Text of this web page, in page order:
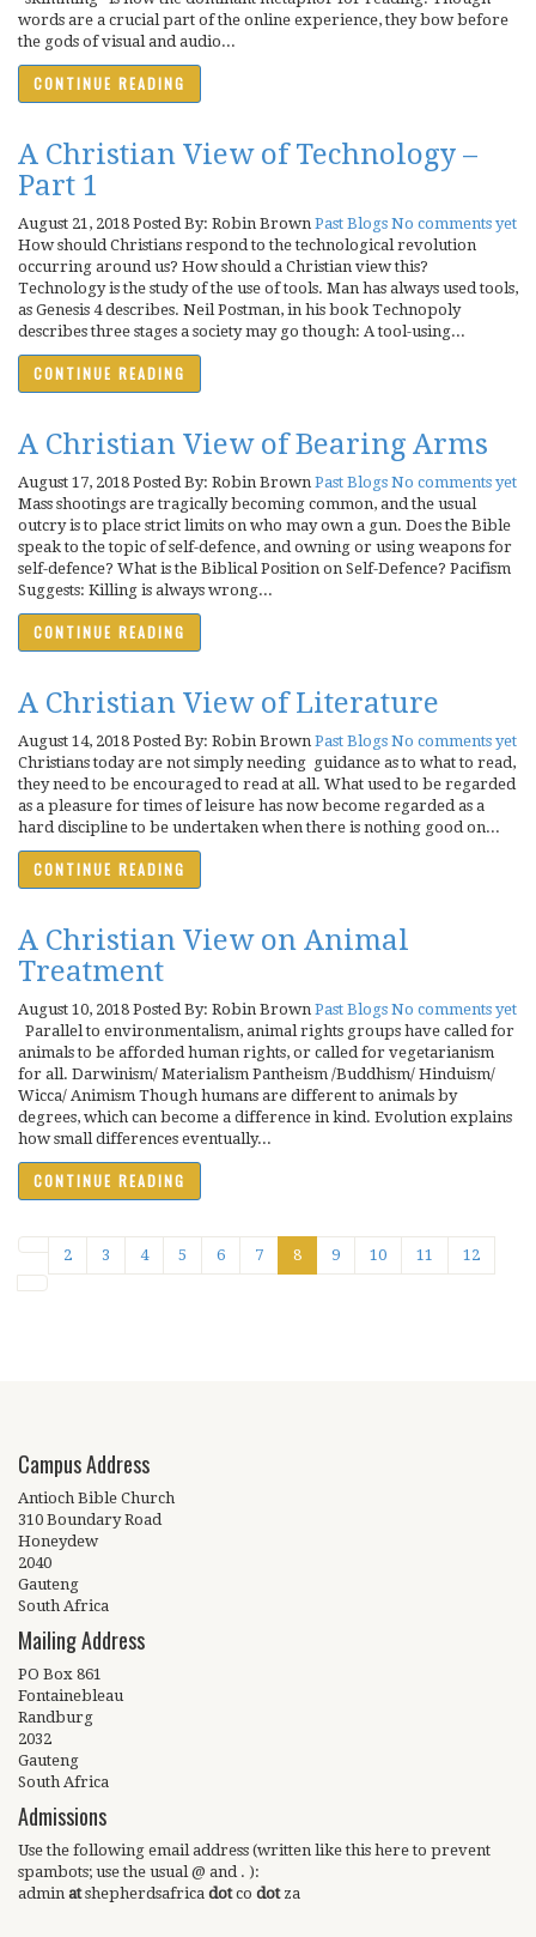
words are a crucial part of the online experience, they bow before
the gods of visual and audio...
CONTINUE READING
A Christian View of Technology –
Part 1
August 21, 2018 Posted By: Robin Brown Past Blogs No comments yet
How should Christians respond to the technological revolution
occurring around us? How should a Christian view this?
Technology is the study of the use of tools. Man has always used tools,
as Genesis 4 describes. Neil Postman, in his book Technopoly
describes three stages a society may go though: A tool-using...
CONTINUE READING
A Christian View of Bearing Arms
August 17, 2018 Posted By: Robin Brown Past Blogs No comments yet
Mass shootings are tragically becoming common, and the usual
outcry is to place strict limits on who may own a gun. Does the Bible
speak to the topic of self-defence, and owning or using weapons for
self-defence? What is the Biblical Position on Self-Defence? Pacifism
Suggests: Killing is always wrong...
CONTINUE READING
A Christian View of Literature
August 14, 2018 Posted By: Robin Brown Past Blogs No comments yet
Christians today are not simply needing guidance as to what to read,
they need to be encouraged to read at all. What used to be regarded
as a pleasure for times of leisure has now become regarded as a
hard discipline to be undertaken when there is nothing good on...
CONTINUE READING
A Christian View on Animal
Treatment
August 10, 2018 Posted By: Robin Brown Past Blogs No comments yet
Parallel to environmentalism, animal rights groups have called for
animals to be afforded human rights, or called for vegetarianism
for all. Darwinism/ Materialism Pantheism /Buddhism/ Hinduism/
Wicca/ Animism Though humans are different to animals by
degrees, which can become a difference in kind. Evolution explains
how small differences eventually...
CONTINUE READING
2 3 4 5 6 7 8 9 10 11 12
Campus Address
Antioch Bible Church
310 Boundary Road
Honeydew
2040
Gauteng
South Africa
Mailing Address
PO Box 861
Fontainebleau
Randburg
2032
Gauteng
South Africa
Admissions
Use the following email address (written like this here to prevent
spambots; use the usual @ and . ):
admin atshepherdsafrica dotco dot za